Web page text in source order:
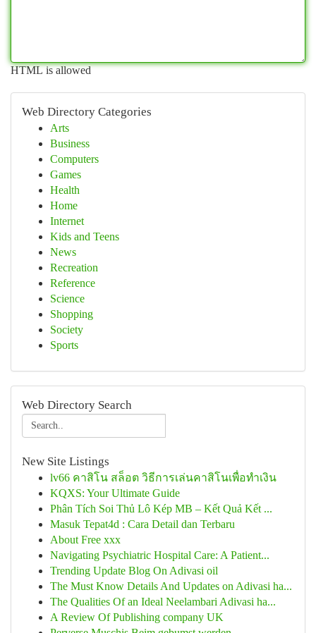
HTML is allowed
Web Directory Categories
Arts
Business
Computers
Games
Health
Home
Internet
Kids and Teens
News
Recreation
Reference
Science
Shopping
Society
Sports
Web Directory Search
New Site Listings
lv66 คาสิโน สล็อต วิธีการเล่นคาสิโนเพื่อทำเงิน
KQXS: Your Ultimate Guide
Phân Tích Soi Thủ Lô Kép MB – Kết Quả Kết ...
Masuk Tepat4d : Cara Detail dan Terbaru
About Free xxx
Navigating Psychiatric Hospital Care: A Patient...
Trending Update Blog On Adivasi oil
The Must Know Details And Updates on Adivasi ha...
The Qualities Of an Ideal Neelambari Adivasi ha...
A Review Of Publishing company UK